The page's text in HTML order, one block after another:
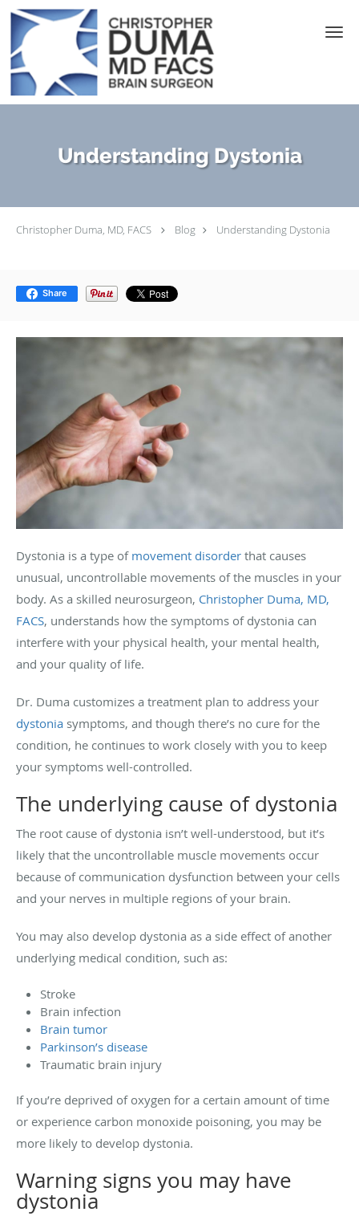
Skip to main content
Understanding Dystonia
Christopher Duma, MD, FACS Blog Understanding Dystonia
Share
Dystonia is a type of movement disorder that causes
unusual, uncontrollable movements of the muscles in your
body. As a skilled neurosurgeon, Christopher Duma, MD,
FACS, understands how the symptoms of dystonia can
interfere with your physical health, your mental health,
and your quality of life.
Dr. Duma customizes a treatment plan to address your
dystonia symptoms, and though there’s no cure for the
condition, he continues to work closely with you to keep
your symptoms well-controlled.
The underlying cause of dystonia
The root cause of dystonia isn’t well-understood, but it’s
likely that the uncontrollable muscle movements occur
because of communication dysfunction between your cells
and your nerves in multiple regions of your brain.
You may also develop dystonia as a side effect of another
underlying medical condition, such as:
Stroke
Brain infection
Brain tumor
Parkinson’s disease
Traumatic brain injury
If you’re deprived of oxygen for a certain amount of time
or experience carbon monoxide poisoning, you may be
more likely to develop dystonia.
Warning signs you may have
dystonia